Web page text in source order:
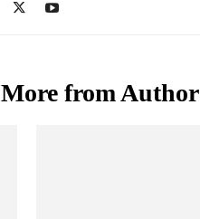
More from Author